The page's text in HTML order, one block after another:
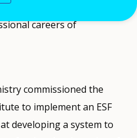
system providing
careers of
commissioned the
to implement an ESF
developing a system to